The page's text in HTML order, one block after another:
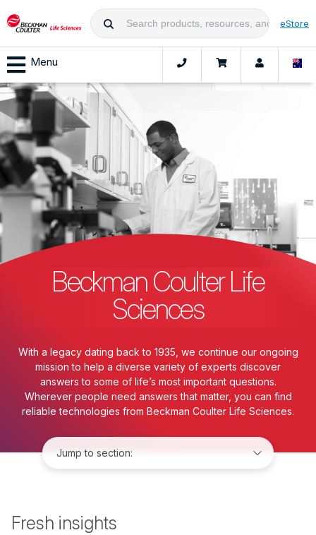
eStore
Menu
Beckman Coulter Life
Sciences
With a legacy dating back to 1935, we continue our ongoing
mission to help a diverse variety of experts discover
answers to some of life’s most important questions.
Wherever people need answers that matter, you can find
reliable technologies from Beckman Coulter Life Sciences.
Fresh insights